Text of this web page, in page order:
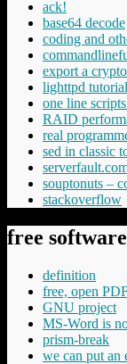
ack!
base64 decode
coding and
export a
lighttpd
one line
RAID
real
sed in classic
souptonuts –
stackoverflow
free software
definition
free, open
GNU project
MS-Word is
prism-break
we can put an